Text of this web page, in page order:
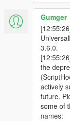
Error
better
Script
Plates" to
applicability.
V3.1.1 | Bug Fixes
Download V3.1.1
Bug Fixes:
the game
an option
Gumger
3.6.0.
the
actively
future.
some of
names: